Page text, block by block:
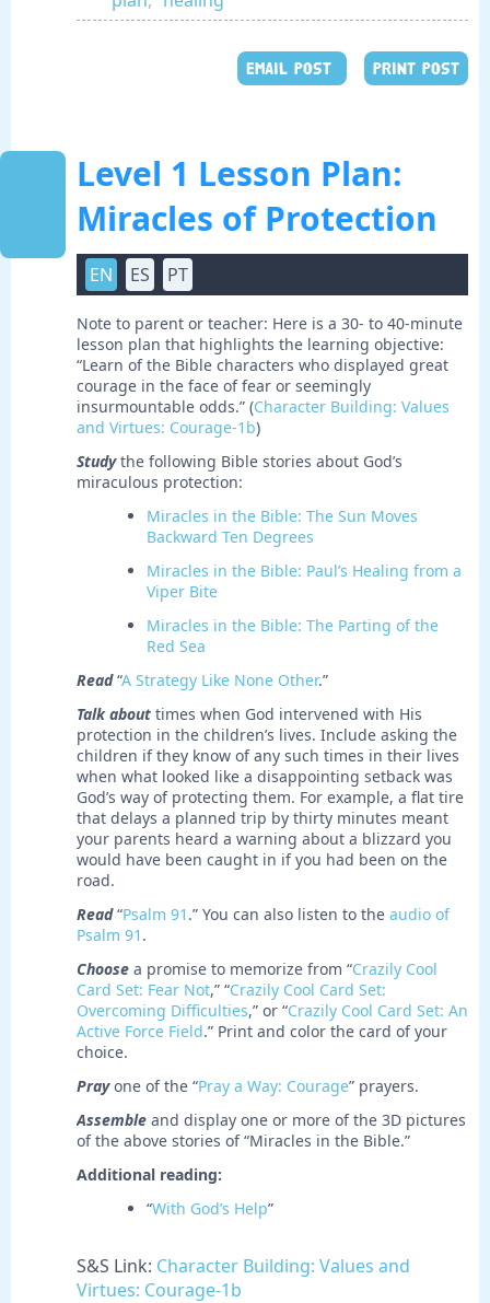
EMAIL POST PRINT POST
Level 1 Lesson Plan:
Miracles of Protection
EN ES PT
Note to parent or teacher: Here is a 30- to 40-minute
lesson plan that highlights the learning objective:
“Learn of the Bible characters who displayed great
courage in the face of fear or seemingly
insurmountable odds.” (Character Building: Values
and Virtues: Courage-1b)
Studythe following Bible stories about God’s
miraculous protection:
Miracles in the Bible: The Sun Moves
Backward Ten Degrees
Miracles in the Bible: Paul’s Healing from a
Viper Bite
Miracles in the Bible: The Parting of the
Red Sea
Read“A Strategy Like None Other.”
Talk about times when God intervened with His
protection in the children’s lives. Include asking the
children if they know of any such times in their lives
when what looked like a disappointing setback was
God’s way of protecting them. For example, a flat tire
that delays a planned trip by thirty minutes meant
your parents heard a warning about a blizzard you
would have been caught in if you had been on the
road.
Read“Psalm 91 .” You can also listen to the audio of
Psalm 91 .
Choose a promise to memorize from “Crazily Cool
Card Set: Fear Not,” “Crazily Cool Card Set:
Overcoming Difficulties,” or “Crazily Cool Card Set: An
Active Force Field.” Print and color the card of your
choice.
Prayone of the “Pray a Way: Courage” prayers.
Assemble and display one or more of the 3D pictures
of the above stories of “Miracles in the Bible.”
Additional reading:
“With God’s Help”
S&S Link: Character Building: Values and
Virtues: Courage-1b